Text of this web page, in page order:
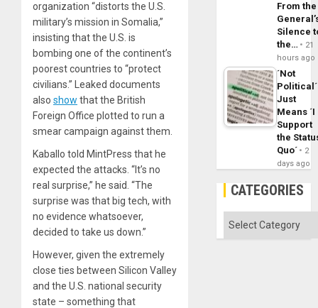
organization “distorts the U.S.
military’s mission in Somalia,”
insisting that the U.S. is
bombing one of the continent’s
poorest countries to “protect
civilians.” Leaked documents
also show that the British
Foreign Office plotted to run a
smear campaign against them.
Kaballo told MintPress that he
expected the attacks. “It’s no
real surprise,” he said. “The
surprise was that big tech, with
no evidence whatsoever,
decided to take us down.”
However, given the extremely
close ties between Silicon Valley
and the U.S. national security
state – something that
From the
Silence
the…
21
hours ago
´Not
Political´
Just
Means ´I
Support
the
Quo´
2
days ago
CATEGORIES
Categories